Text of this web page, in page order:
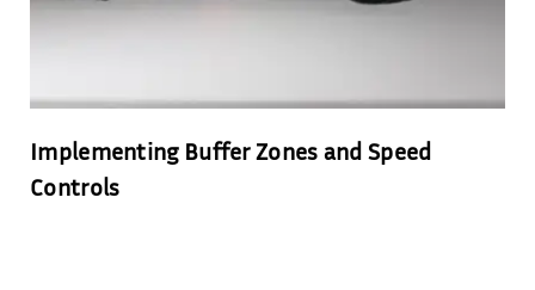
Implementing Buffer Zones and Speed
Controls